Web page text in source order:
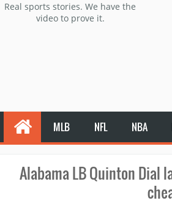
Real sports stories. We have the
video to prove it.
MLB NFL NBA
Alabama LB Quinton Dial